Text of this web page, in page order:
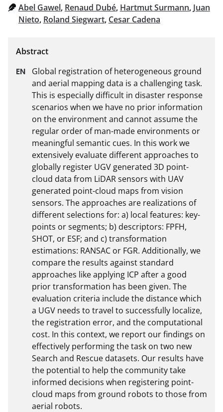
Abel Gawel, Renaud Dubé, Hartmut Surmann, Juan
Nieto, Roland Siegwart, Cesar Cadena
Global registration of heterogeneous ground
and aerial mapping data is a challenging task.
This is especially difficult in disaster response
scenarios when we have no prior information
on the environment and cannot assume the
regular order of man-made environments or
meaningful semantic cues. In this work we
extensively evaluate different approaches to
globally register UGV generated 3D point-
cloud data from LiDAR sensors with UAV
generated point-cloud maps from vision
sensors. The approaches are realizations of
different selections for: a) local features: key-
points or segments; b) descriptors: FPFH,
SHOT, or ESF; and c) transformation
estimations: RANSAC or FGR. Additionally, we
compare the results against standard
approaches like applying ICP after a good
prior transformation has been given. The
evaluation criteria include the distance which
a UGV needs to travel to successfully localize,
the registration error, and the computational
cost. In this context, we report our findings on
effectively performing the task on two new
Search and Rescue datasets. Our results have
the potential to help the community take
informed decisions when registering point-
cloud maps from ground robots to those from
aerial robots.